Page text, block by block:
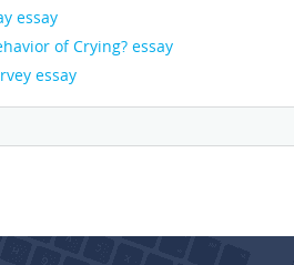
essay
of Crying? essay
essay